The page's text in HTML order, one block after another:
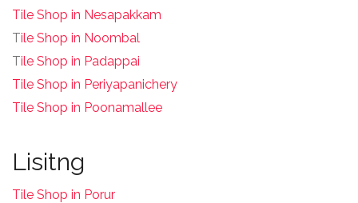
Tile Shop in Nesapakkam
Tile Shop in Noombal
Tile Shop in Padappai
Tile Shop in Periyapanichery
Tile Shop in Poonamallee
Lisitng
Tile Shop in Porur